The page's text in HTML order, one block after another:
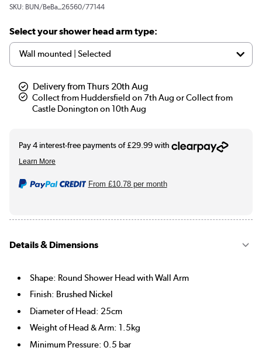
SKU: BUN/BeBa_26560/77144
Select your shower head arm type:
Delivery from Thurs 20th Aug
Collect from Huddersfield on 7th Aug or Collect from
Castle Donington on 10th Aug
From £10.78per month
Details & Dimensions
Shape: Round Shower Head with Wall Arm
Finish: Brushed Nickel
Diameter of Head: 25cm
Weight of Head & Arm: 1.5kg
Minimum Pressure: 0.5 bar